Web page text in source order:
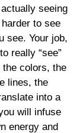
seeing
to see
see. Your job,
really “see”
the colors, the
lines, the
into a
will infuse
energy and